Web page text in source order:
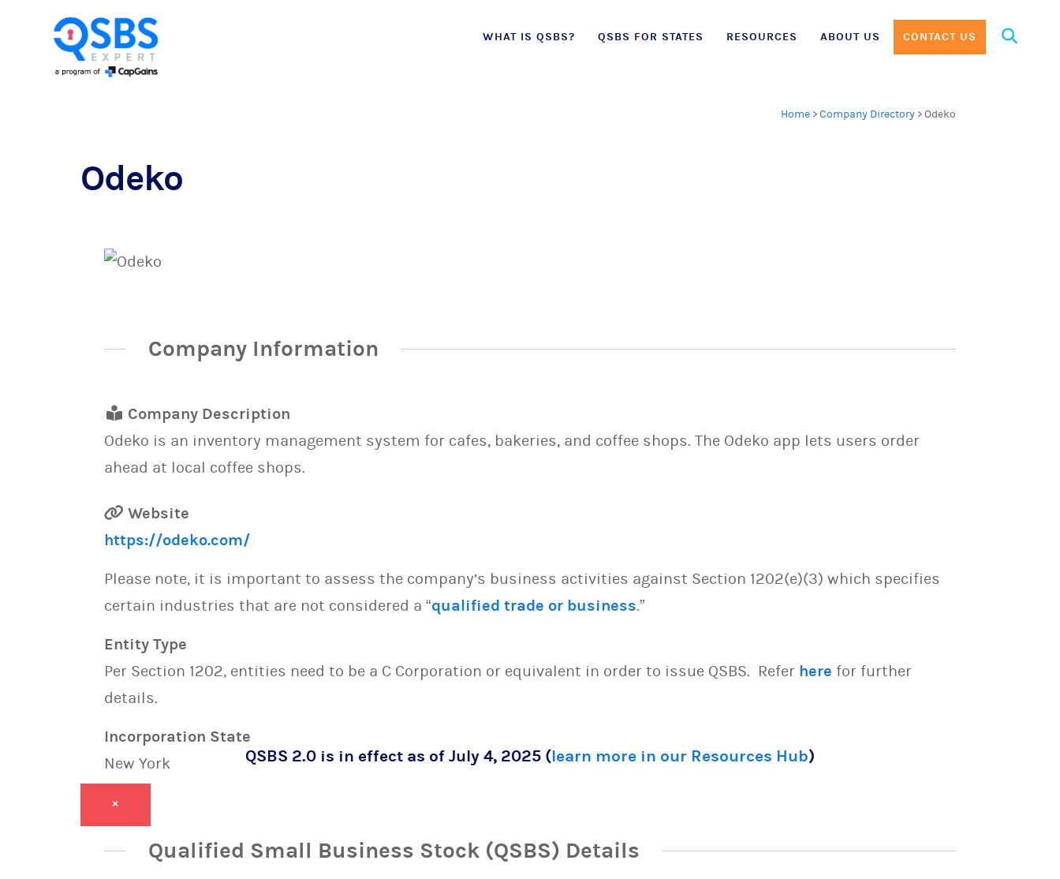
Skip
WHAT IS QSBS? QSBS FOR STATES RESOURCES ABOUT US CONTACT US
Search
Home >Company Directory >Odeko
Odeko
Company Information
Company Description
Odeko is an inventory management system for cafes, bakeries, and coffee shops. The Odeko app lets users order
ahead at local coffee shops.
Website
https://odeko.com/
Please note, it is important to assess the company’s business activities against Section 1202(e)(3) which specifies
certain industries that are not considered a “qualified trade or business.”
Entity Type
Per Section 1202, entities need to be a C Corporation or equivalent in order to issue QSBS. Refer here for further
details.
Incorporation State
New York
Qualified Small Business Stock (QSBS) Details
QSBS 2.0 is in effect as of July 4, 2025 (learn more in our Resources Hub)
×